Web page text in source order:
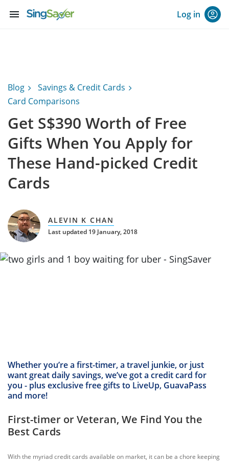
menu Log in
Blog
Savings & Credit Cards
Card Comparisons
Get S$390 Worth of Free
Gifts When You Apply for
These Hand-picked Credit
Cards
ALEVIN K CHAN
Last updated 19 January, 2018
Whether you’re a first-timer, a travel junkie, or just
want great daily savings, we’ve got a credit card for
you - plus exclusive free gifts to LiveUp, GuavaPass
and more!
First-timer or Veteran, We Find You the
Best Cards
With the myriad credit cards available on market, it can be a chore keeping